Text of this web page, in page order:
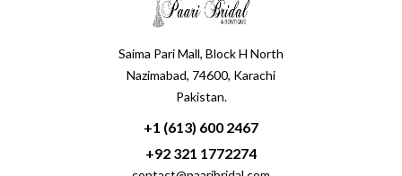
Saima Pari Mall, Block H North
Nazimabad, 74600, Karachi
Pakistan.
+1 (613) 600 2467
+92 321 1772274